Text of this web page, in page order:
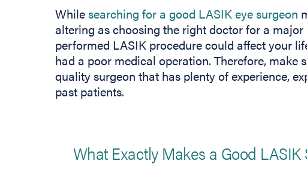
Whilesearching for a good LASIK eye surgeon
altering as choosing the right doctor for a
performed LASIK procedure could affect your
had a poor medical operation. Therefore, make
quality surgeon that has plenty of experience,
past patients.
What Exactly Makes a Good LASIK